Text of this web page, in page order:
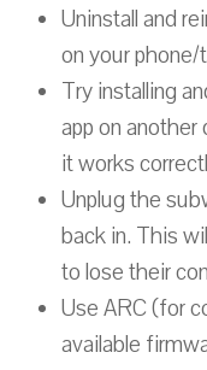
Uninstall and
on your phone/
Try installing
app on
it works
Unplug the
back in. This
to lose their
Use ARC (for
available